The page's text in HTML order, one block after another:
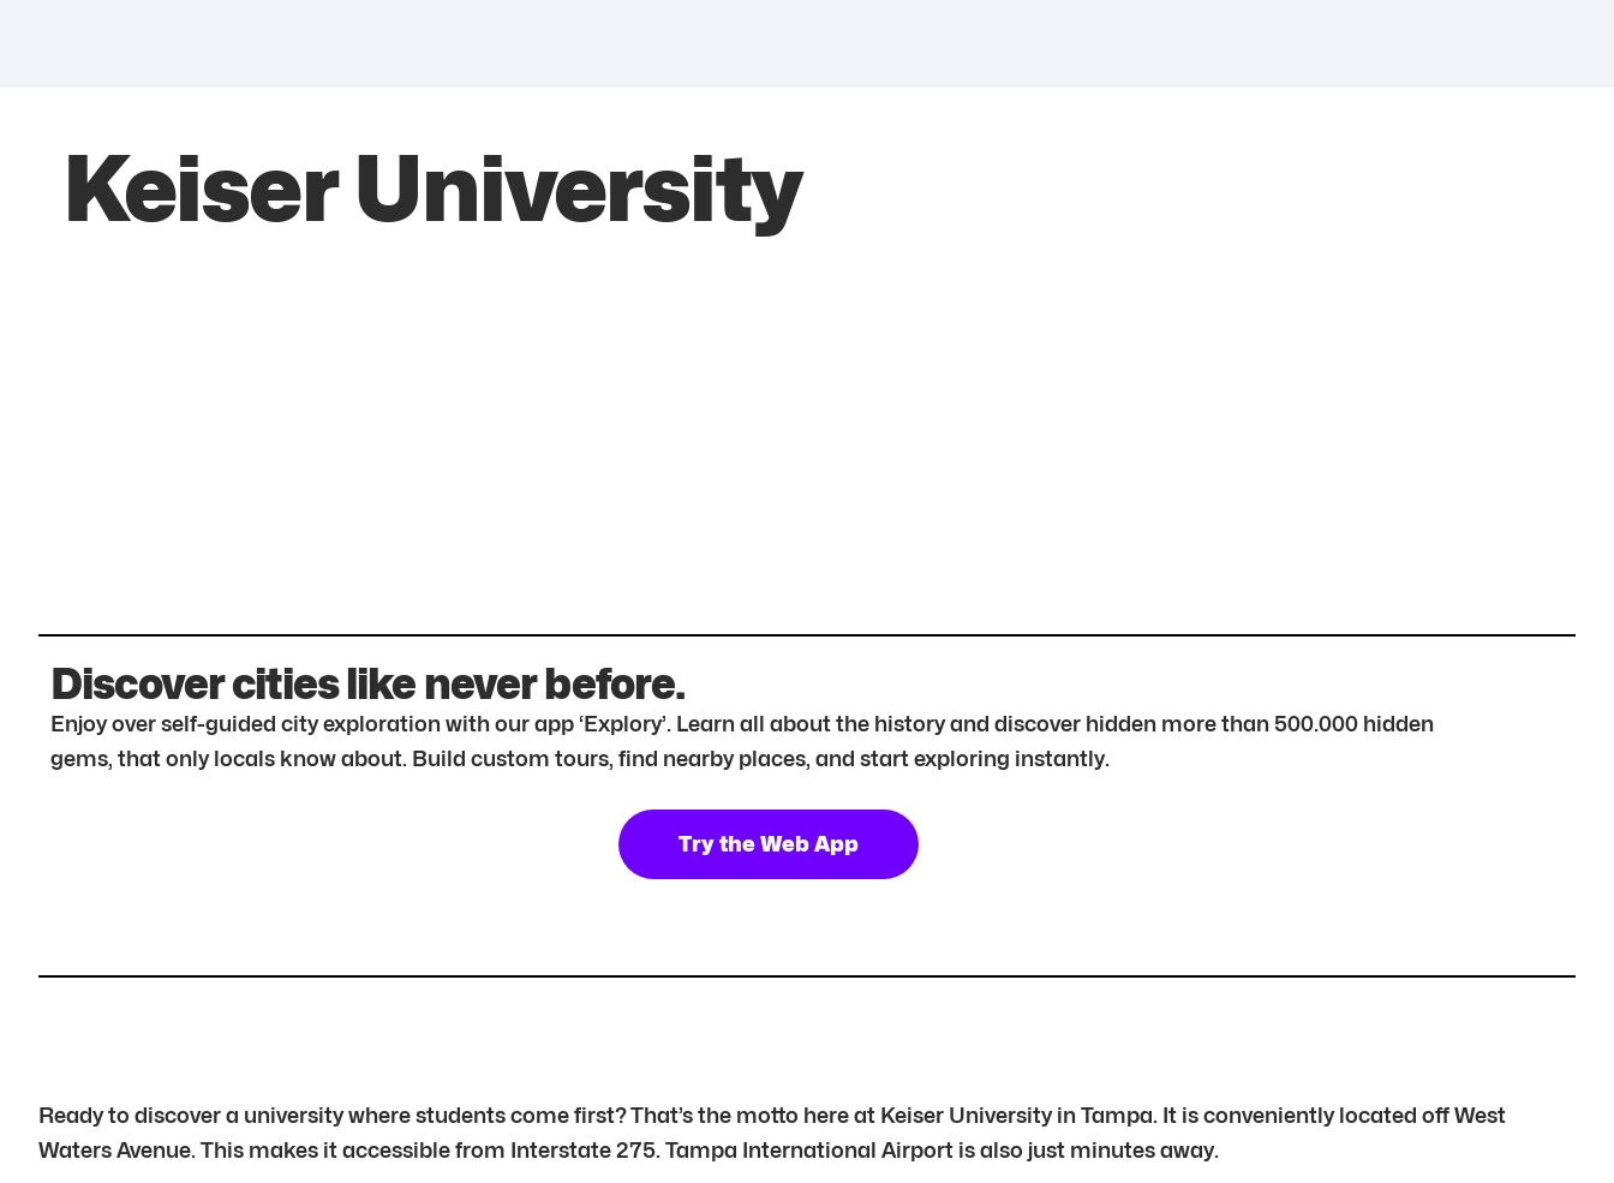
Keiser University
Discover cities like never before.
Enjoy over self-guided city exploration with our app ‘Explory’. Learn all about the history and discover hidden more than 500.000 hidden
gems, that only locals know about. Build custom tours, find nearby places, and start exploring instantly.
Try the Web App
Ready to discover a university where students come first? That’s the motto here at Keiser University in Tampa. It is conveniently located off West
Waters Avenue. This makes it accessible from Interstate 275. Tampa International Airport is also just minutes away.